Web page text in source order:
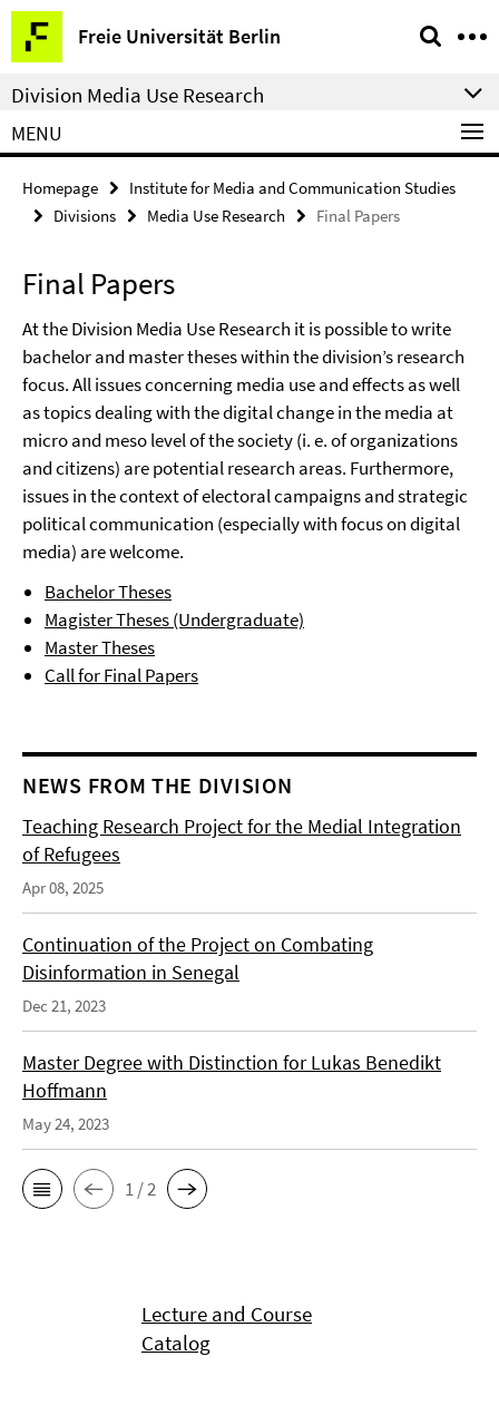
Springe
direkt
zu
Inhalt
Freie Universität Berlin
Service
Navigation
Division Media Use Research
MENU
Homepage
Institute for Media and Communication Studies
Divisions
Media Use Research Final Papers
Final Papers
At the Division Media Use Research it is possible to write
bachelor and master theses within the division’s research
focus. All issues concerning media use and effects as well
as topics dealing with the digital change in the media at
micro and meso level of the society (i. e. of organizations
and citizens) are potential research areas. Furthermore,
issues in the context of electoral campaigns and strategic
political communication (especially with focus on digital
media) are welcome.
Bachelor Theses
Magister Theses (Undergraduate)
Master Theses
Call for Final Papers
NEWS FROM THE DIVISION
Teaching Research Project for the Medial Integration
of Refugees
Apr 08, 2025
Continuation of the Project on Combating
Disinformation in Senegal
Dec 21, 2023
Master Degree with Distinction for Lukas Benedikt
Hoffmann
May 24, 2023
1 / 2
Lecture and Course
Catalog